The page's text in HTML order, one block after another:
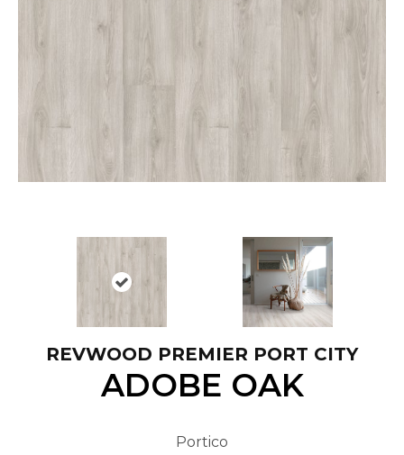
REVWOOD PREMIER PORT CITY
ADOBE OAK
Portico